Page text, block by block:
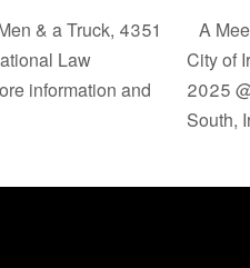
& a Truck, 4351
Law
information and
A
City of
2025
South,